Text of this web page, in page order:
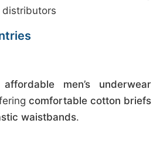
distributors
affordable men’s underwear
comfortable cotton briefs
waistbands.